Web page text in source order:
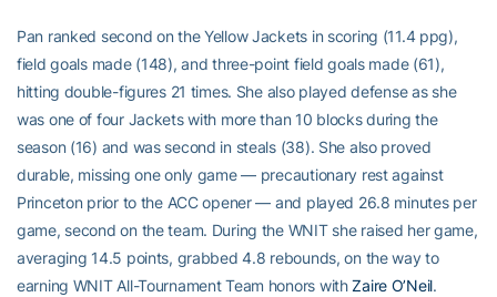
Pan ranked second on the Yellow Jackets in scoring (11.4 ppg),
field goals made (148), and three-point field goals made (61),
hitting double-figures 21 times. She also played defense as she
was one of four Jackets with more than 10 blocks during the
season (16) and was second in steals (38). She also proved
durable, missing one only game — precautionary rest against
Princeton prior to the ACC opener — and played 26.8 minutes per
game, second on the team. During the WNIT she raised her game,
averaging 14.5 points, grabbed 4.8 rebounds, on the way to
earning WNIT All-Tournament Team honors withZaire O’Neil.